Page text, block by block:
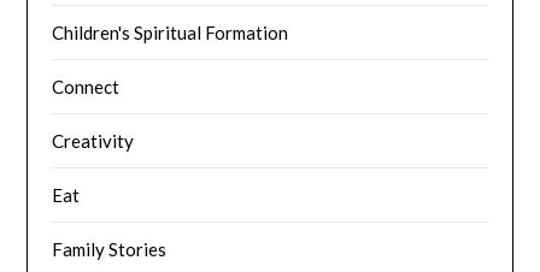
Children's Spiritual Formation
Connect
Creativity
Eat
Family Stories